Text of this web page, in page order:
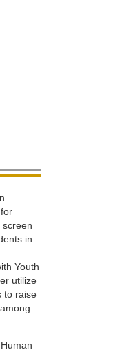
screen
in
Youth
utilize
to raise